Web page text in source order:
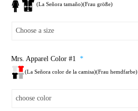
(La Señora tamaño)(Frau größe)
Mrs. Apparel Color #1 *
(La Señora color de la camisa)(Frau hemdfarbe)